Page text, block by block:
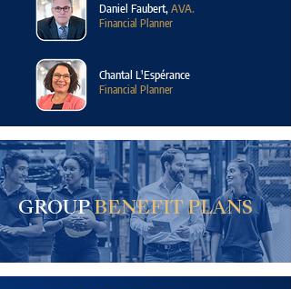
Daniel Faubert,AVA.
Financial Planner
Chantal L'Espérance
Financial Planner
GROUPBENEFIT PLANS